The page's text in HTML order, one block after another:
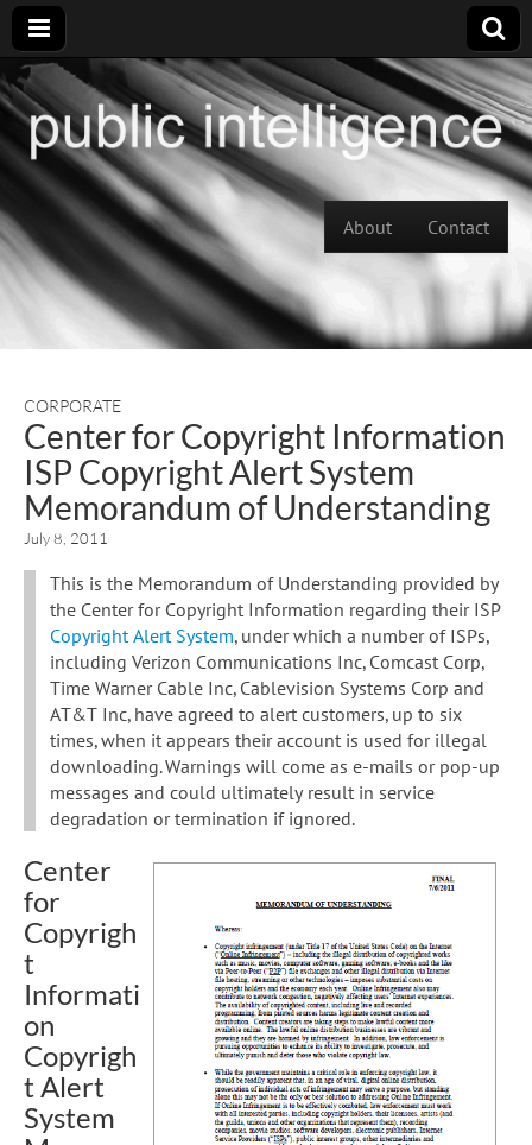
Main menu
About Contact
CORPORATE
Center for Copyright Information
ISP Copyright Alert System
Memorandum of Understanding
July 8, 2011
This is the Memorandum of Understanding provided by
the Center for Copyright Information regarding their ISP
Copyright Alert System, under which a number of ISPs,
including Verizon Communications Inc, Comcast Corp,
Time Warner Cable Inc, Cablevision Systems Corp and
AT&T Inc, have agreed to alert customers, up to six
times, when it appears their account is used for illegal
downloading. Warnings will come as e-mails or pop-up
messages and could ultimately result in service
degradation or termination if ignored.
Center
for
Copyrigh
t
Informati
on
Copyrigh
t Alert
System